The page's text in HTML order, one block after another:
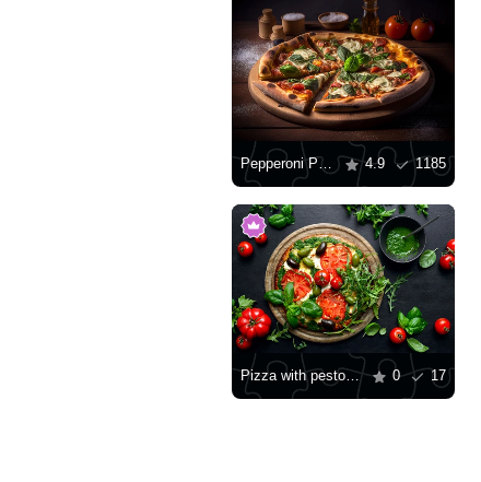
Pepperoni Pizza 4.9 1185
Pizza with pesto and tomatoes 0 17